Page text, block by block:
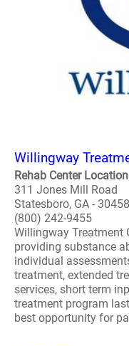
Willingway
Rehab Center
311 Jones Mill Road
Statesboro, GA - 30458
(800) 242-9455
Willingway Treatment
providing substance
individual
treatment, extended
services, short term
treatment program
best opportunity for